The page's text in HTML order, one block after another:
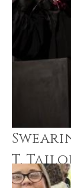
T.